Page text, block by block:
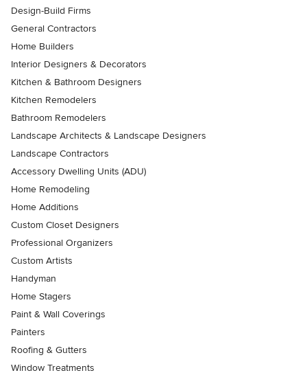
Design-Build Firms
General Contractors
Home Builders
Interior Designers & Decorators
Kitchen & Bathroom Designers
Kitchen Remodelers
Bathroom Remodelers
Landscape Architects & Landscape Designers
Landscape Contractors
Accessory Dwelling Units (ADU)
Home Remodeling
Home Additions
Custom Closet Designers
Professional Organizers
Custom Artists
Handyman
Home Stagers
Paint & Wall Coverings
Painters
Roofing & Gutters
Window Treatments